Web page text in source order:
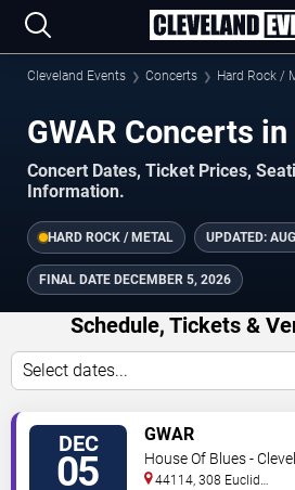
Cleveland Events Concerts Hard Rock /
GWAR Concerts
Concert Dates, Ticket Prices,
Information.
HARD ROCK / METAL UPDATED:
FINAL DATE DECEMBER 5, 2026
Schedule, Tickets &
Select dates...
DEC
05
GWAR
House Of Blues -
44114, 308 Euclid